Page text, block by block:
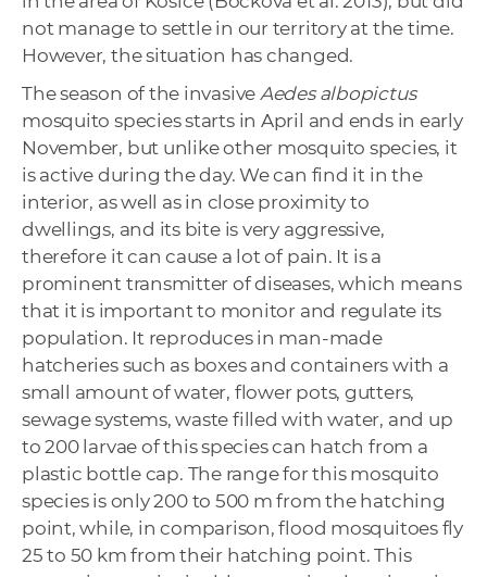
not manage to settle in our territory at the time.
However, the situation has changed.
The season of the invasive Aedes albopictus
mosquito species starts in April and ends in early
November, but unlike other mosquito species, it
is active during the day. We can find it in the
interior, as well as in close proximity to
dwellings, and its bite is very aggressive,
therefore it can cause a lot of pain. It is a
prominent transmitter of diseases, which means
that it is important to monitor and regulate its
population. It reproduces in man-made
hatcheries such as boxes and containers with a
small amount of water, flower pots, gutters,
sewage systems, waste filled with water, and up
to 200 larvae of this species can hatch from a
plastic bottle cap. The range for this mosquito
species is only 200 to 500 m from the hatching
point, while, in comparison, flood mosquitoes fly
25 to 50 km from their hatching point. This